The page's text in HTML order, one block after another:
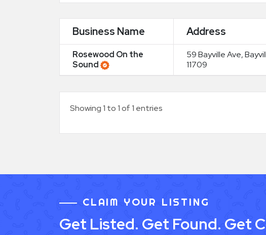
Business Name Address
Rosewood On the
Sound
59 Bayville Ave,
11709
Showing 1 to 1 of 1 entries
CLAIM YOUR LISTING
Get Listed. Get Found. Get